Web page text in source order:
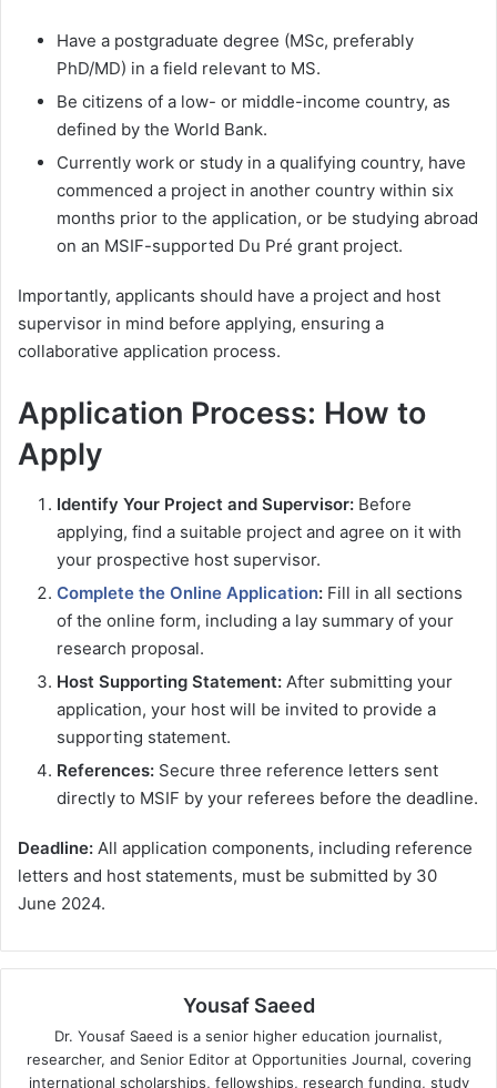
Have a postgraduate degree (MSc, preferably
PhD/MD) in a field relevant to MS.
Be citizens of a low- or middle-income country, as
defined by the World Bank.
Currently work or study in a qualifying country, have
commenced a project in another country within six
months prior to the application, or be studying abroad
on an MSIF-supported Du Pré grant project.
Importantly, applicants should have a project and host
supervisor in mind before applying, ensuring a
collaborative application process.
Application Process: How to
Apply
Identify Your Project and Supervisor: Before
applying, find a suitable project and agree on it with
your prospective host supervisor.
Complete the Online Application: Fill in all sections
of the online form, including a lay summary of your
research proposal.
Host Supporting Statement: After submitting your
application, your host will be invited to provide a
supporting statement.
References: Secure three reference letters sent
directly to MSIF by your referees before the deadline.
Deadline: All application components, including reference
letters and host statements, must be submitted by 30
June 2024.
Yousaf Saeed
Dr. Yousaf Saeed is a senior higher education journalist,
researcher, and Senior Editor at Opportunities Journal, covering
international scholarships, fellowships, research funding, study